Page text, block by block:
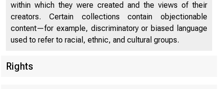
U.S.
within which they were created and the views of their
creators. Certain collections contain objectionable
content—for example, discriminatory or biased language
used to refer to racial, ethnic, and cultural groups.
Rights